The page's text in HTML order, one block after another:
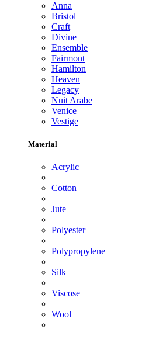
Anna
Bristol
Craft
Divine
Ensemble
Fairmont
Hamilton
Heaven
Legacy
Nuit Arabe
Venice
Vestige
Material
Acrylic
Cotton
Jute
Polyester
Polypropylene
Silk
Viscose
Wool